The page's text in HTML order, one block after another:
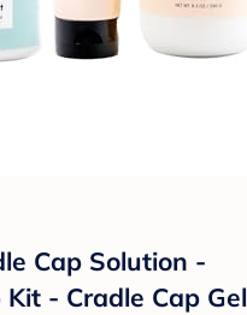
Cap Solution -
- Cradle Cap Gel